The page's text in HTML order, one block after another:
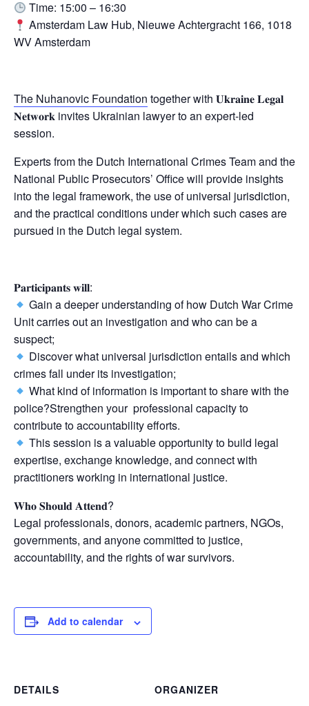
Time: 15:00 – 16:30
Amsterdam Law Hub, Nieuwe Achtergracht 166, 1018
WV Amsterdam
The Nuhanovic Foundation together with 𝐔𝐤𝐫𝐚𝐢𝐧𝐞 𝐋𝐞𝐠𝐚𝐥
𝐍𝐞𝐭𝐰𝐨𝐫𝐤 invites Ukrainian lawyer to an expert-led
session.
Experts from the Dutch International Crimes Team and the
National Public Prosecutors’ Office will provide insights
into the legal framework, the use of universal jurisdiction,
and the practical conditions under which such cases are
pursued in the Dutch legal system.
𝐏𝐚𝐫𝐭𝐢𝐜𝐢𝐩𝐚𝐧𝐭𝐬 𝐰𝐢𝐥𝐥:
Gain a deeper understanding of how Dutch War Crime
Unit carries out an investigation and who can be a
suspect;
Discover what universal jurisdiction entails and which
crimes fall under its investigation;
What kind of information is important to share with the
police?Strengthen your professional capacity to
contribute to accountability efforts.
This session is a valuable opportunity to build legal
expertise, exchange knowledge, and connect with
practitioners working in international justice.
𝐖𝐡𝐨 𝐒𝐡𝐨𝐮𝐥𝐝 𝐀𝐭𝐭𝐞𝐧𝐝?
Legal professionals, donors, academic partners, NGOs,
governments, and anyone committed to justice,
accountability, and the rights of war survivors.
Add to calendar
DETAILS ORGANIZER